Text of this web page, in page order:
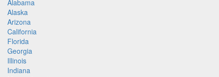
Alabama
Alaska
Arizona
California
Florida
Georgia
Illinois
Indiana